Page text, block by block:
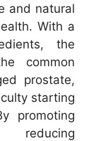
and natural
With a
the
common
prostate,
starting
promoting
reducing